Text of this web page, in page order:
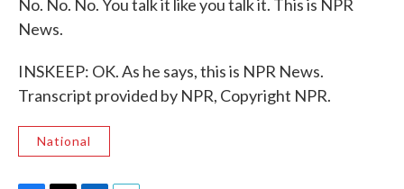
No. No. No. You talk it like you talk it. This is NPR
News.
INSKEEP: OK. As he says, this is NPR News.
Transcript provided by NPR, Copyright NPR.
National